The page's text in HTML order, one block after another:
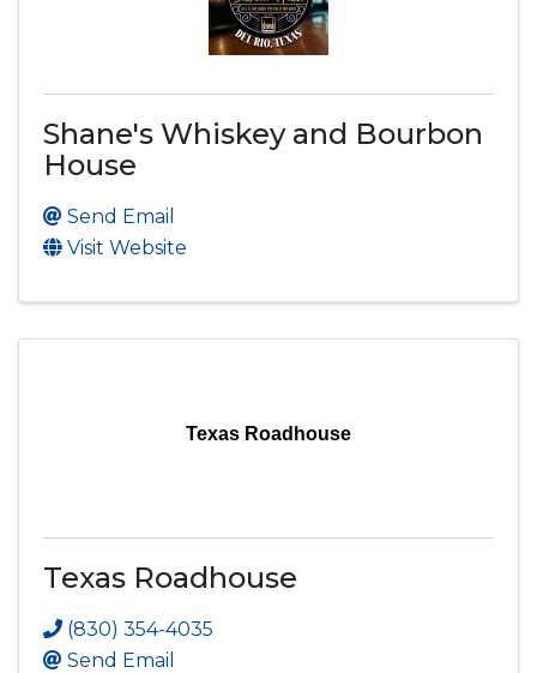
Shane's Whiskey and Bourbon
House
Send Email
Visit Website
Texas Roadhouse
Texas Roadhouse
(830) 354-4035
Send Email